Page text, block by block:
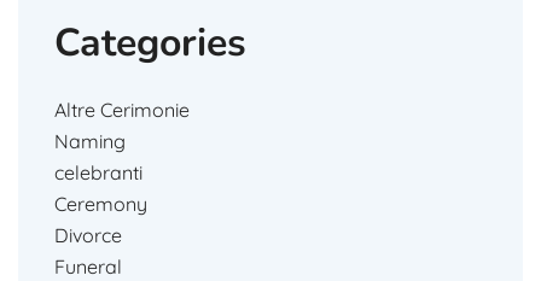
Categories
Altre Cerimonie
Naming
celebranti
Ceremony
Divorce
Funeral